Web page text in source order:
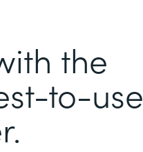
the
to-use